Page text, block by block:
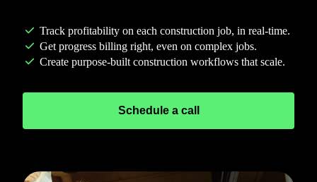
Track profitability on each construction job, in real-time.
Get progress billing right, even on complex jobs.
Create purpose-built construction workflows that scale.
Schedule a call